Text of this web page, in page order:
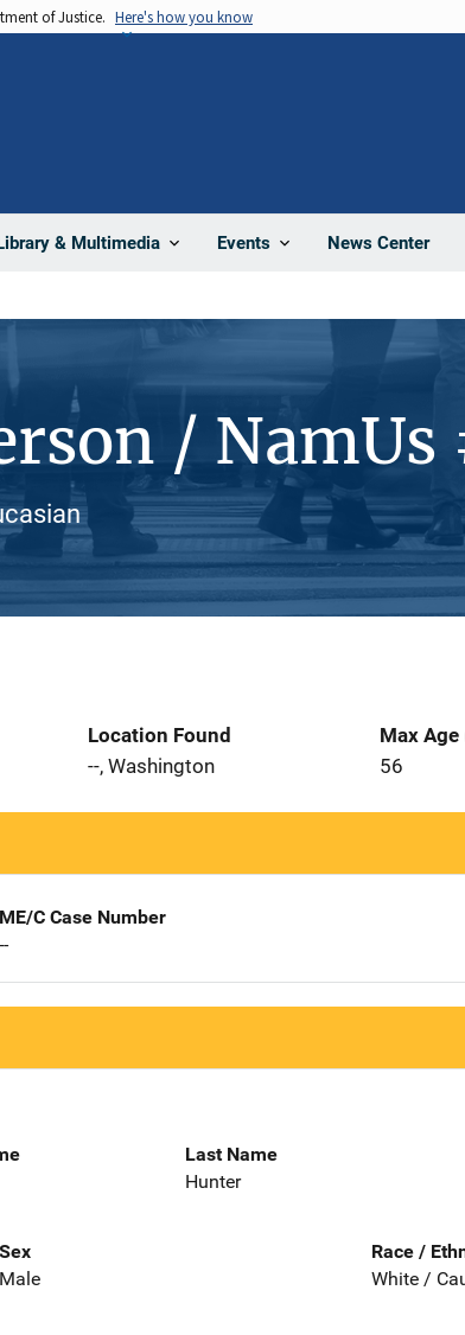
of Justice. Here's how you know
& Multimedia Events News Center
/ NamUs
Location Found
--, Washington
Max Age
56
ME/C Case Number
--
Last Name
Hunter
Sex
Male
Race /
White /